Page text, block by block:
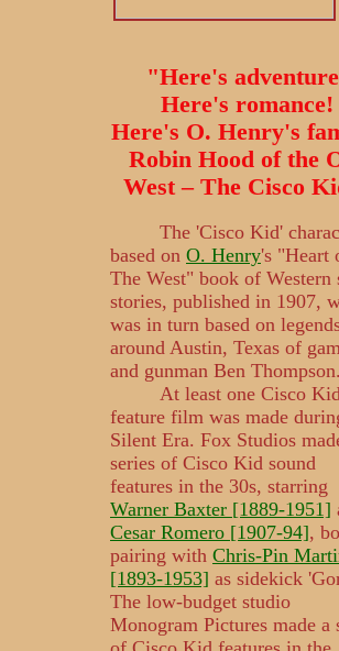
"Here's
Here's romance!
Here's O. Henry's
Robin Hood of the
West – The Cisco
The 'Cisco Kid'
based on O. Henry's "Heart
The West" book of Western
stories, published in 1907,
was in turn based on
around Austin, Texas of
and gunman Ben Thompson.
At least one Cisco
feature film was made
Silent Era. Fox Studios
series of Cisco Kid sound
features in the 30s, starring
Warner Baxter [1889-1951]
Cesar Romero [1907-94],
pairing with Chris-Pin
[1893-1953] as sidekick
The low-budget studio
Monogram Pictures made a